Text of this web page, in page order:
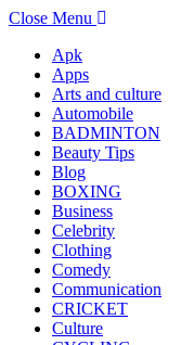
Close Menu
Apk
Apps
Arts and culture
Automobile
BADMINTON
Beauty Tips
Blog
BOXING
Business
Celebrity
Clothing
Comedy
Communication
CRICKET
Culture